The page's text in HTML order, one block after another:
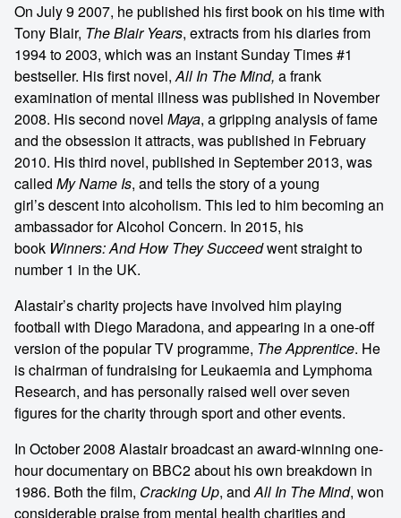
On July 9 2007, he published his first book on his time with
Tony Blair, The Blair Years, extracts from his diaries from
1994 to 2003, which was an instant Sunday Times #1
bestseller. His first novel,All In The Mind, a frank
examination of mental illness was published in November
2008. His second novel Maya, a gripping analysis of fame
and the obsession it attracts, was published in February
2010. His third novel, published in September 2013, was
called My Name Is, and tells the story of a young
girl’s descent into alcoholism. This led to him becoming an
ambassador for Alcohol Concern. In 2015, his
book Winners: And How They Succeedwent straight to
number 1 in the UK.
Alastair’s charity projects have involved him playing
football with Diego Maradona, and appearing in a one-off
version of the popular TV programme, The Apprentice. He
is chairman of fundraising for Leukaemia and Lymphoma
Research, and has personally raised well over seven
figures for the charity through sport and other events.
In October 2008 Alastair broadcast an award-winning one-
hour documentary on BBC2 about his own breakdown in
1986. Both the film, Cracking Up, andAll In The Mind, won
considerable praise from mental health charities and